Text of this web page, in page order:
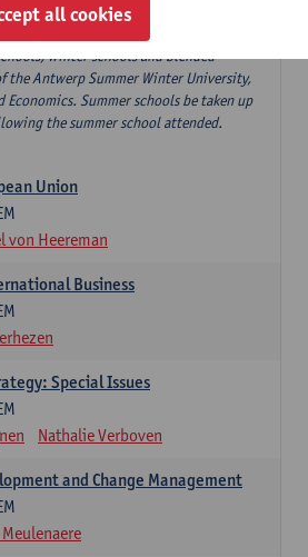
and International Business: 18 ECTS-
winter schools and blended
the Antwerp Summer Winter University,
Economics. Summer schools be taken up
the summer school attended.
Union
von Heereman
Business
Special Issues
Nathalie Verboven
and Change Management
all cookies